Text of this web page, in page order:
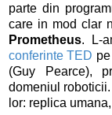
parte din
care in mod clar
Prometheus. L-
conferinte TED
(Guy Pearce),
domeniul
lor: replica